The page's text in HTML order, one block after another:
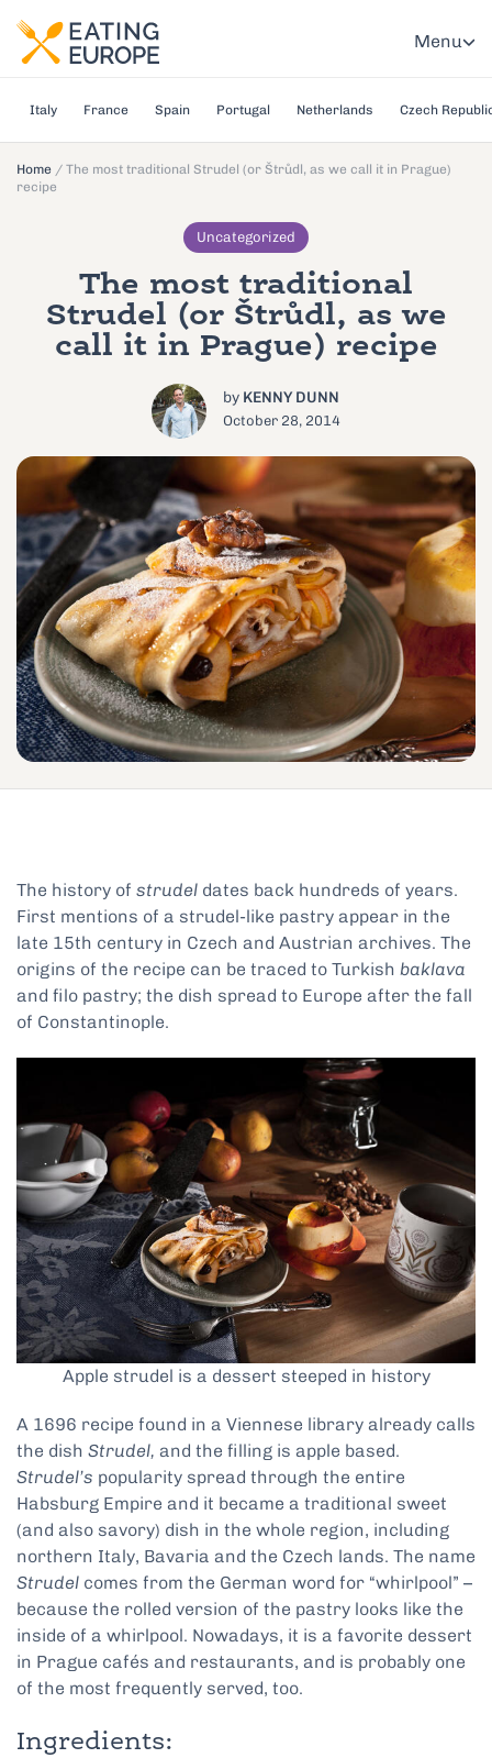
Menu
Italy France Spain Portugal Netherlands Czech
Home / The most traditional Strudel (or Štrůdl, as we call it in Prague)
recipe
Uncategorized
The most traditional
Strudel (or Štrůdl, as we
call it in Prague) recipe
by KENNY DUNN
October 28, 2014
The history of strudel dates back hundreds of years.
First mentions of a strudel-like pastry appear in the
late 15th century in Czech and Austrian archives. The
origins of the recipe can be traced to Turkish baklava
and filo pastry; the dish spread to Europe after the fall
of Constantinople.
Apple strudel is a dessert steeped in history
A 1696 recipe found in a Viennese library already calls
the dish Strudel, and the filling is apple based.
Strudel’s popularity spread through the entire
Habsburg Empire and it became a traditional sweet
(and also savory) dish in the whole region, including
northern Italy, Bavaria and the Czech lands. The name
Strudel comes from the German word for “whirlpool” –
because the rolled version of the pastry looks like the
inside of a whirlpool. Nowadays, it is a favorite dessert
in Prague cafés and restaurants, and is probably one
of the most frequently served, too.
Ingredients: